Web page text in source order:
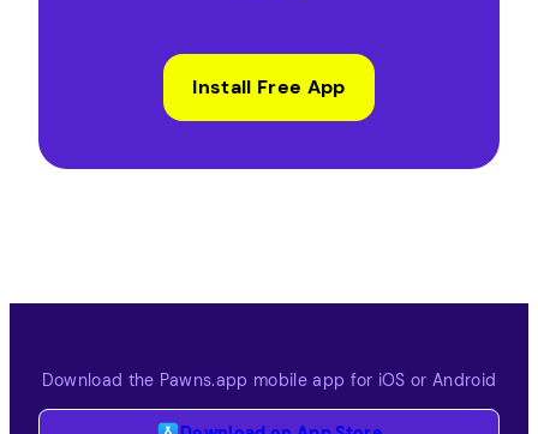
Install Free App
Download the Pawns.app mobile app for iOS or Android